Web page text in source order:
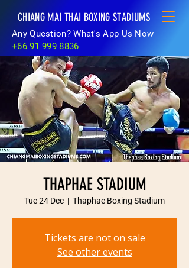
CHIANG MAI THAI BOXING STADIUMS
Any Question? What's App Us Now
+66 91 999 8836
THAPHAE STADIUM
Tue 24 Dec
  |
Thaphae Boxing Stadium
Tickets are not on sale
See other events